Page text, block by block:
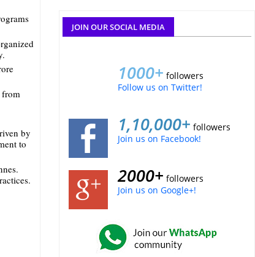
by
to
JOIN OUR SOCIAL MEDIA
1000+ followers
Follow us on Twitter!
1,10,000+ followers
Join us on Facebook!
2000+ followers
Join us on Google+!